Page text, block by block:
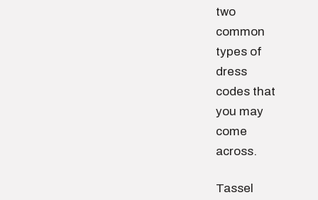
two
common
types of
dress
codes that
you may
come
across.
Tassel